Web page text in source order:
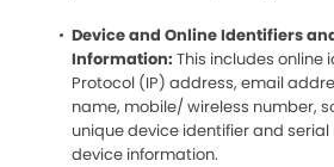
Device and Online Identifiers
Information: This includes online
Protocol (IP) address, email
name, mobile/ wireless number,
unique device identifier and
device information.